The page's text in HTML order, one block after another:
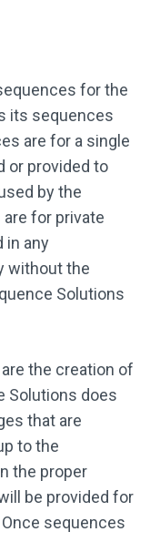
for the
its sequences
are for a single
or provided to
by the
for private
in any
without the
Solutions
the creation of
Solutions does
that are
to the
the proper
be provided for
sequences